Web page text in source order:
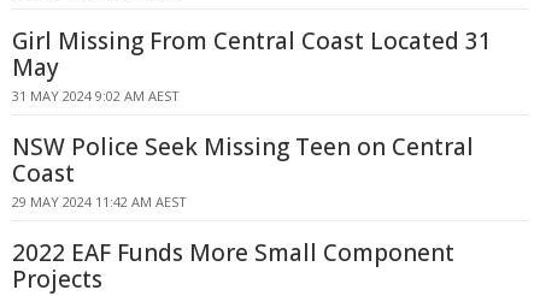
Girl Missing From Central Coast Located 31
May
31 MAY 2024 9:02 AM AEST
NSW Police Seek Missing Teen on Central
Coast
29 MAY 2024 11:42 AM AEST
2022 EAF Funds More Small Component
Projects